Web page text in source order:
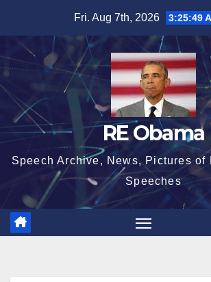
content
Fri. Aug 7th, 2026 3:25:50
RE Obama
Speech Archive, News, Pictures of
Speeches